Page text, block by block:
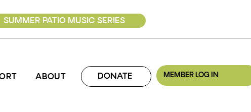
SUMMER PATIO MUSIC SERIES
ABOUT DONATE MEMBER LOG IN